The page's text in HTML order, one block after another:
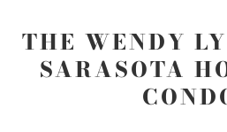
primary
THE WENDY
SARASOTA